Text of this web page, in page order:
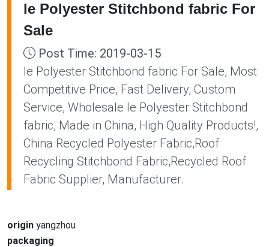
le Polyester Stitchbond fabric For
Sale
Post Time: 2019-03-15
le Polyester Stitchbond fabric For Sale, Most
Competitive Price, Fast Delivery, Custom
Service, Wholesale le Polyester Stitchbond
fabric, Made in China, High Quality Products!,
China Recycled Polyester Fabric,Roof
Recycling Stitchbond Fabric,Recycled Roof
Fabric Supplier, Manufacturer.
origin yangzhou
packaging